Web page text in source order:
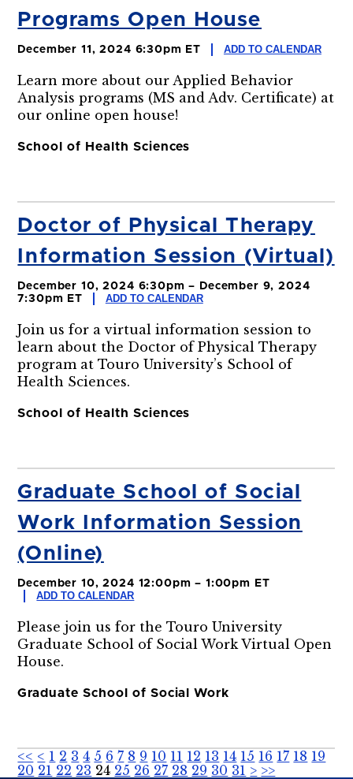
Programs Open House
December 11, 2024 6:30pm ET ADD TO CALENDAR
Learn more about our Applied Behavior
Analysis programs (MS and Adv. Certificate) at
our online open house!
School of Health Sciences
Doctor of Physical Therapy
Information Session (Virtual)
December 10, 2024 6:30pm – December 9, 2024
7:30pm ET
ADD TO CALENDAR
Join us for a virtual information session to
learn about the Doctor of Physical Therapy
program at Touro University’s School of
Health Sciences.
School of Health Sciences
Graduate School of Social
Work Information Session
(Online)
December 10, 2024 12:00pm – 1:00pm ET
ADD TO CALENDAR
Please join us for the Touro University
Graduate School of Social Work Virtual Open
House.
Graduate School of Social Work
<< < 1 2 3 4 5 6 7 8 9 10 11 12 13 14 15 16 17 18 19
20 21 22 23 24 25 26 27 28 29 30 31 > >>